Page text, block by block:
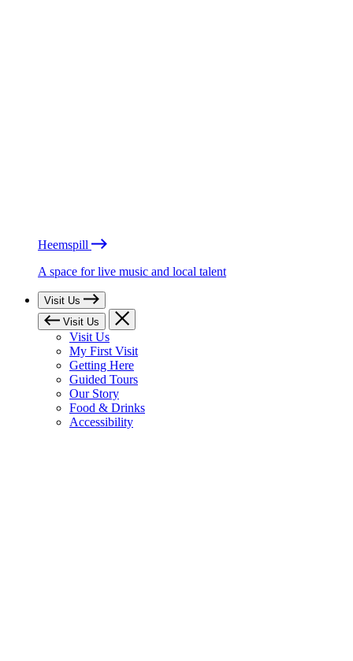
Heemspill
A space for live music and local talent
Visit Us
Visit Us
Visit Us
My First Visit
Getting Here
Guided Tours
Our Story
Food & Drinks
Accessibility